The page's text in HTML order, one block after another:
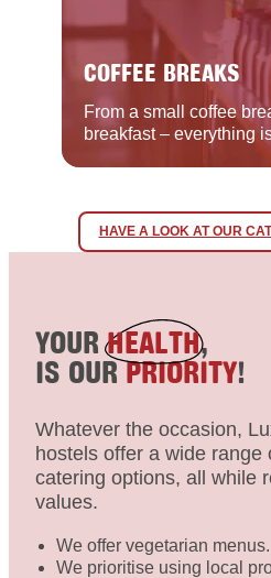
COFFEE BREAKS
From a small coffee
breakfast – everything
HAVE A LOOK AT OUR
YOURHEALTH,
IS OURPRIORITY!
Whatever the occasion,
hostels offer a wide range
catering options, all while
values.
We offer vegetarian menus.
We prioritise using local